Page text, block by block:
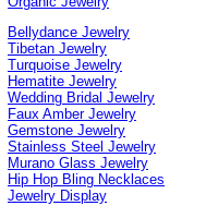
Bellydance Jewelry
Tibetan Jewelry
Turquoise Jewelry
Hematite Jewelry
Wedding Bridal Jewelry
Faux Amber Jewelry
Gemstone Jewelry
Stainless Steel Jewelry
Murano Glass Jewelry
Hip Hop Bling Necklaces
Jewelry Display